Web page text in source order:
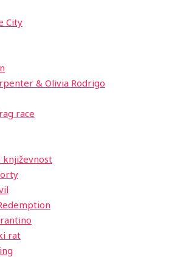
City
& Olivia Rodrigo
race
književnost
rat